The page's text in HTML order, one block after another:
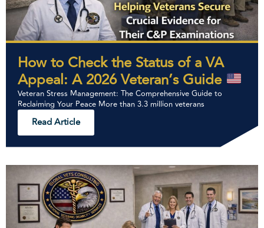
How to Check the Status of a VA
Appeal: A 2026 Veteran’s Guide
Veteran Stress Management: The Comprehensive Guide to
Reclaiming Your Peace More than 3.3 million veterans
Read Article